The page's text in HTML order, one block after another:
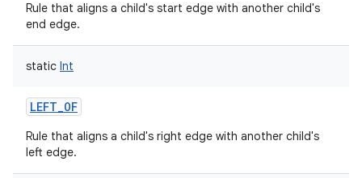
Rule that aligns a child's start edge with another child's
end edge.
static Int
LEFT_OF
Rule that aligns a child's right edge with another child's
left edge.